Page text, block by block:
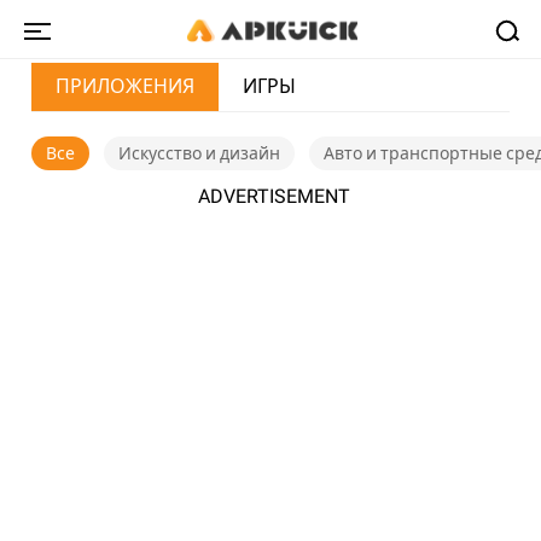
ПРИЛОЖЕНИЯ ИГРЫ
Все Искусство и дизайн Авто и транспортные
ADVERTISEMENT